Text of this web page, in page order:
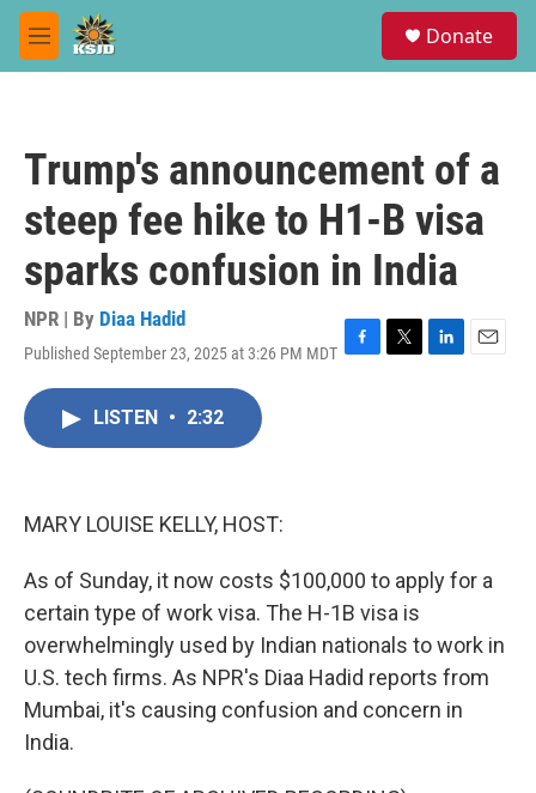
Skip to main content
M
e
Donate
Trump's announcement of a
steep fee hike to H1-B visa
sparks confusion in India
NPR | By Diaa Hadid
Published September 23, 2025 at 3:26 PM MDT F
T
L
E
LISTEN • 2:32
MARY LOUISE KELLY, HOST:
As of Sunday, it now costs $100,000 to apply for a
certain type of work visa. The H-1B visa is
overwhelmingly used by Indian nationals to work in
U.S. tech firms. As NPR's Diaa Hadid reports from
Mumbai, it's causing confusion and concern in
India.